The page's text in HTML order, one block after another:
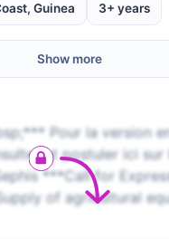
Guinea 3+ years
Show more
Pour la version
et postuler ici sur
***Call for
of agricultural